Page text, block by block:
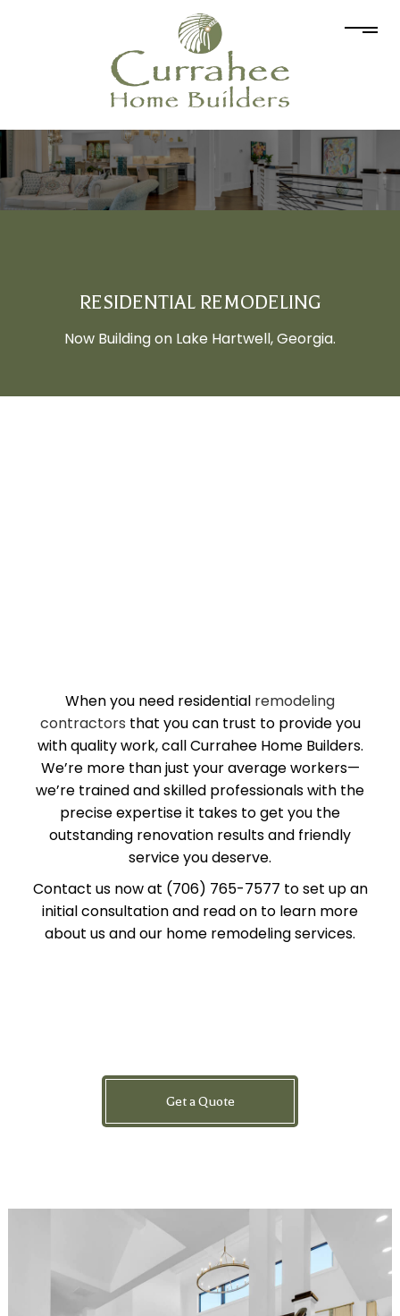
RESIDENTIAL REMODELING
Now Building on Lake Hartwell, Georgia.
When you need residential remodeling
contractors that you can trust to provide you
with quality work, call Currahee Home Builders.
We’re more than just your average workers—
we’re trained and skilled professionals with the
precise expertise it takes to get you the
outstanding renovation results and friendly
service you deserve.
Contact us now at (706) 765-7577 to set up an
initial consultation and read on to learn more
about us and our home remodeling services.
Get a Quote